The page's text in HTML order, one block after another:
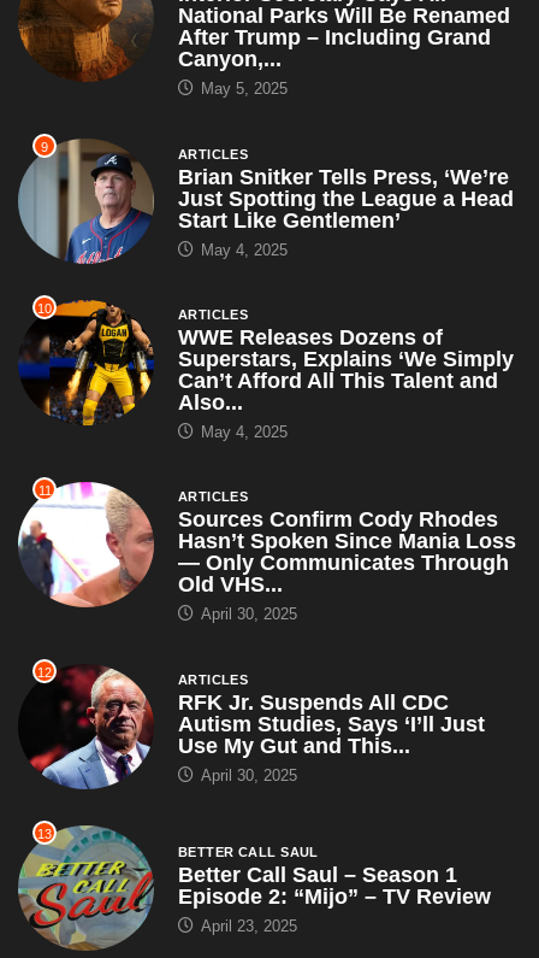
National Parks Will Be Renamed
After Trump – Including Grand
Canyon,...
May 5, 2025
9 ARTICLES
Brian Snitker Tells Press, ‘We’re
Just Spotting the League a Head
Start Like Gentlemen’
May 4, 2025
10 ARTICLES
WWE Releases Dozens of
Superstars, Explains ‘We Simply
Can’t Afford All This Talent and
Also...
May 4, 2025
11 ARTICLES
Sources Confirm Cody Rhodes
Hasn’t Spoken Since Mania Loss
— Only Communicates Through
Old VHS...
April 30, 2025
12 ARTICLES
RFK Jr. Suspends All CDC
Autism Studies, Says ‘I’ll Just
Use My Gut and This...
April 30, 2025
13
BETTER CALL SAUL
Better Call Saul – Season 1
Episode 2: “Mijo” – TV Review
April 23, 2025